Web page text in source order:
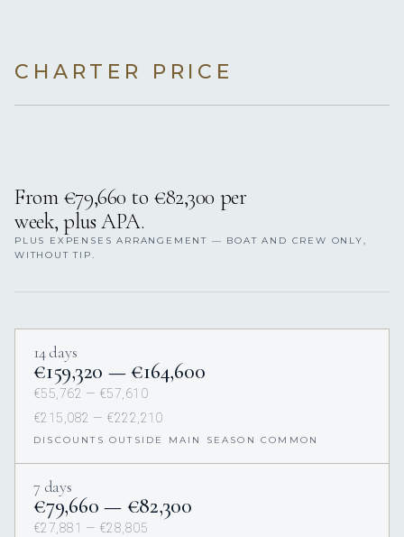
CHARTER PRICE
From €79,660 to €82,300 per
week, plus APA.
PLUS EXPENSES ARRANGEMENT — BOAT AND CREW ONLY,
WITHOUT TIP.
14 days
€159,320 — €164,600
€55,762 — €57,610
€215,082 — €222,210
DISCOUNTS OUTSIDE MAIN SEASON COMMON
7 days
€79,660 — €82,300
€27,881 — €28,805